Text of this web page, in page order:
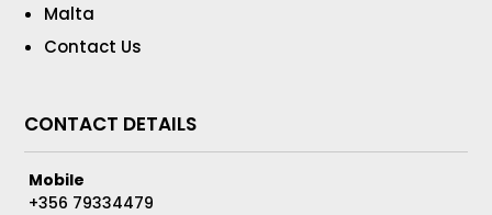
Malta
Contact Us
CONTACT DETAILS
Mobile
+356 79334479